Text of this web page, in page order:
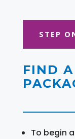
STEP
FIND A
To begin